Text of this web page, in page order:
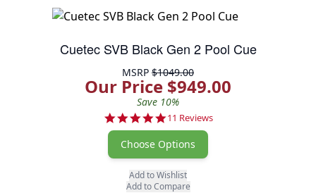
Cuetec SVB Black Gen 2 Pool Cue
MSRP $1049.00
Our Price $949.00
Save 10%
5.0 star rating
11 Reviews
Choose Options
Add to Wishlist
Add to Compare